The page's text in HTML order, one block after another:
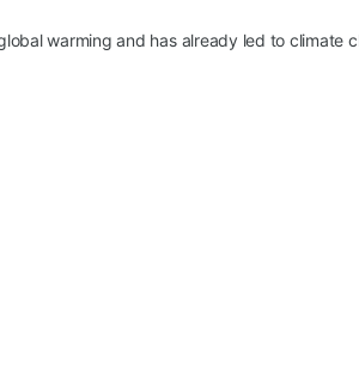
warming and has already led to climate